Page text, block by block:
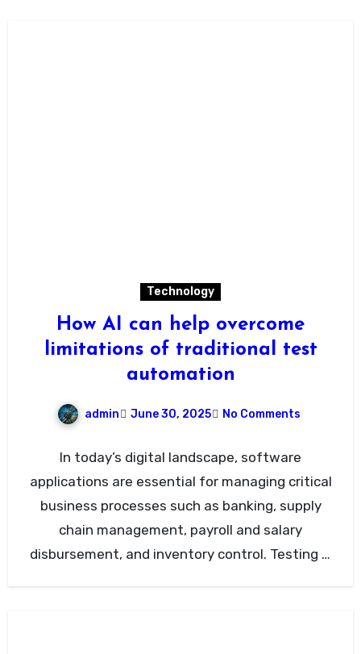
Technology
How AI can help overcome
limitations of traditional test
automation
admin June 30, 2025 No Comments
In today’s digital landscape, software
applications are essential for managing critical
business processes such as banking, supply
chain management, payroll and salary
disbursement, and inventory control. Testing is